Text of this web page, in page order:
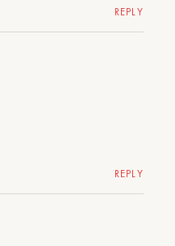
REPLY
REPLY